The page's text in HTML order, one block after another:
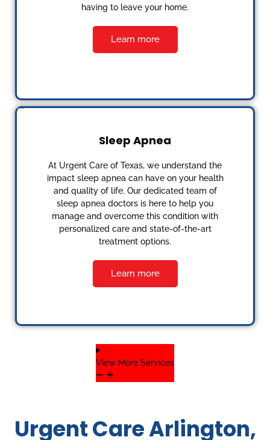
having to leave your home.
Learn more
Sleep Apnea
At Urgent Care of Texas, we understand the
impact sleep apnea can have on your health
and quality of life. Our dedicated team of
sleep apnea doctors is here to help you
manage and overcome this condition with
personalized care and state-of-the-art
treatment options.
Learn more
View More Services
Urgent Care Arlington,